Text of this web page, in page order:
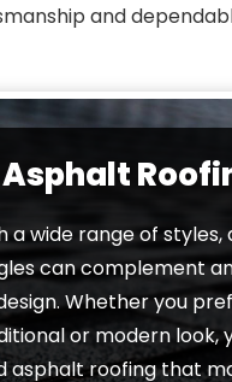
and
Asphalt
a wide range of styles,
can complement
Whether you
or modern look,
asphalt roofing that